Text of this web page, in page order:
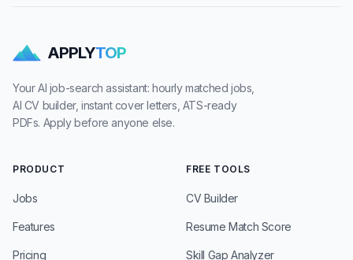
APPLYTOP
Your AI job-search assistant: hourly matched jobs,
AI CV builder, instant cover letters, ATS-ready
PDFs. Apply before anyone else.
PRODUCT
Jobs
Features
Pricing
FREE TOOLS
CV Builder
Resume Match Score
Skill Gap Analyzer